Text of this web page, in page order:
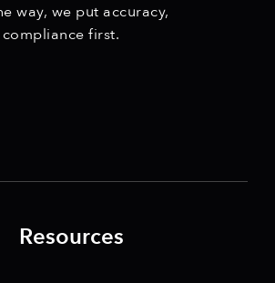
way, we put accuracy,
first.
Resources